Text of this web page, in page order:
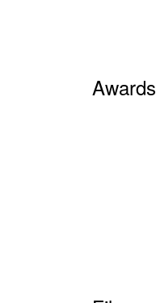
Awards